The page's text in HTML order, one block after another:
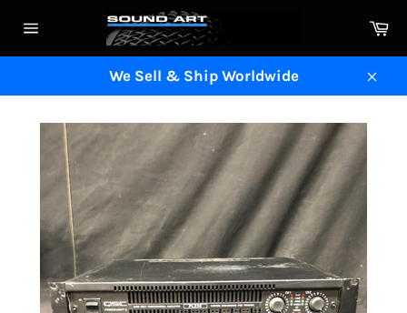
navigation
We Sell & Ship Worldwide
Close